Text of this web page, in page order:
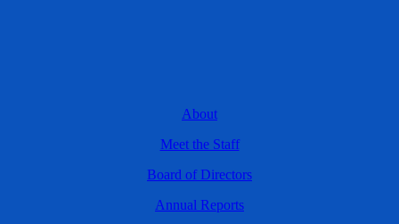
About
Meet the Staff
Board of Directors
Annual Reports